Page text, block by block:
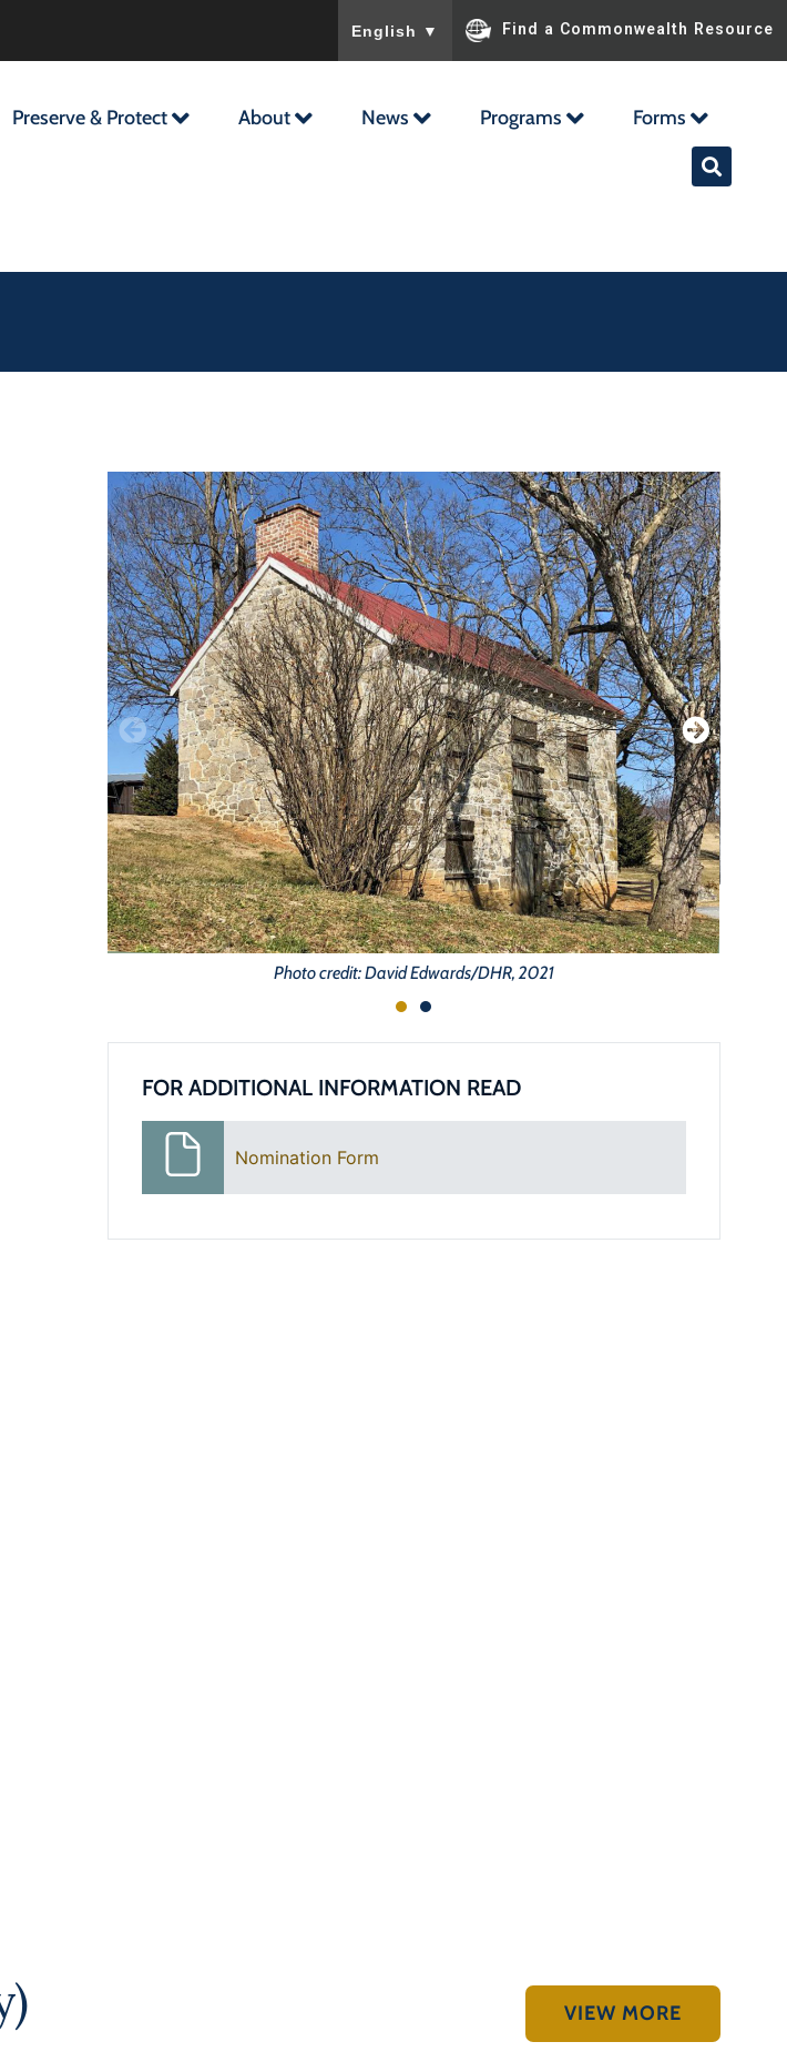
English ▼ Find a Commonwealth Resource
Preserve & Protect About News Programs Forms
Photo credit: David Edwards/DHR, 2021
FOR ADDITIONAL INFORMATION READ
Nomination Form
VIEW MORE